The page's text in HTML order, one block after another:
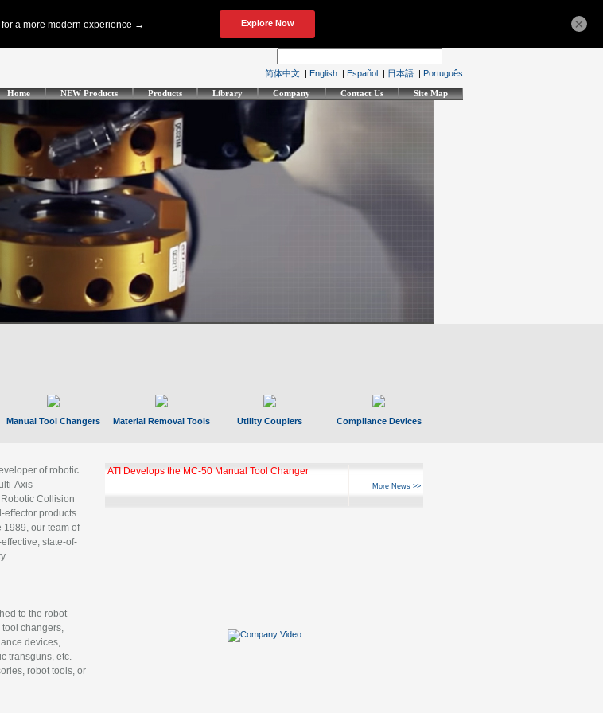
简体中文 | English | Español | 日本語 | Português
Home NEW Products Products Library Company Contact Us Site Map
Manual Tool Changers Material Removal Tools Utility Couplers Compliance Devices
of robotic
Axis
Collision
effector products
1989, our team of
state-of-
to the robot
changers,
devices,
transguns, etc.
robot tools, or
ATI Develops the MC-50 Manual Tool Changer
More News >>
×